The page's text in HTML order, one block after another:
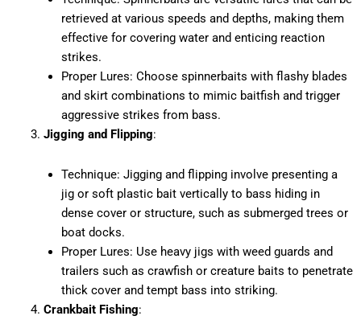
retrieved at various speeds and depths, making them
effective for covering water and enticing reaction
strikes.
Proper Lures: Choose spinnerbaits with flashy blades
and skirt combinations to mimic baitfish and trigger
aggressive strikes from bass.
Jigging and Flipping:
Technique: Jigging and flipping involve presenting a
jig or soft plastic bait vertically to bass hiding in
dense cover or structure, such as submerged trees or
boat docks.
Proper Lures: Use heavy jigs with weed guards and
trailers such as crawfish or creature baits to penetrate
thick cover and tempt bass into striking.
Crankbait Fishing: